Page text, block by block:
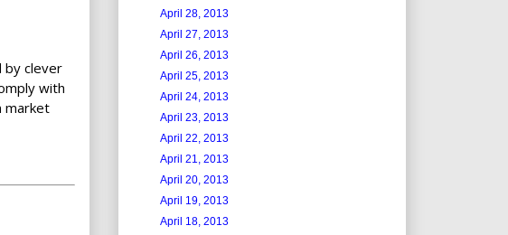
by clever
with
market
April 28, 2013
April 27, 2013
April 26, 2013
April 25, 2013
April 24, 2013
April 23, 2013
April 22, 2013
April 21, 2013
April 20, 2013
April 19, 2013
April 18, 2013